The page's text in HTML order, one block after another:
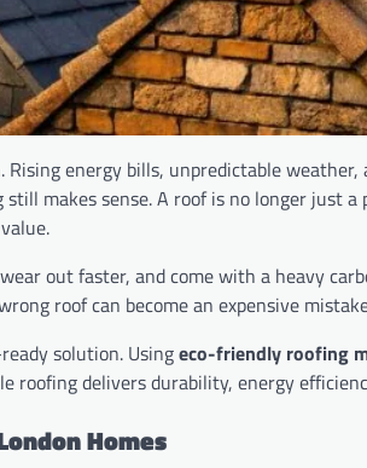
energy bills, unpredictable
makes sense. A roof is no longer just a
out faster, and come with a heavy
roof can become an expensive
solution. Usingeco-friendly roofing
roofing delivers durability, energy
Homes